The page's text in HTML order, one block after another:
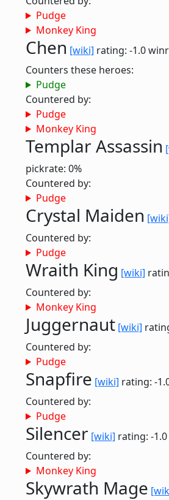
Pudge
Monkey King
Chen [wiki] rating: -1.0
Counters these heroes:
Pudge
Countered by:
Pudge
Monkey King
Templar Assassin
pickrate: 0%
Countered by:
Pudge
Crystal Maiden
Countered by:
Pudge
Wraith King [wiki]
Countered by:
Monkey King
Juggernaut [wiki]
Countered by:
Pudge
Snapfire [wiki] rating: -
Countered by:
Pudge
Silencer [wiki] rating: -1.0
Countered by:
Monkey King
Skywrath Mage